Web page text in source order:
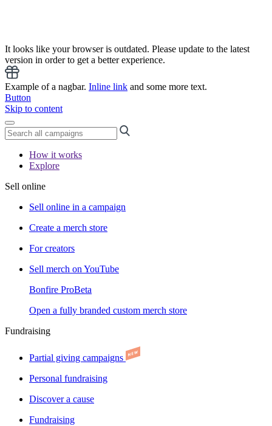
It looks like your browser is outdated. Please update to the latest
version in order to get a better experience.
Example of a nagbar. Inline link and some more text.
Button
Skip to content
How it works
Explore
Sell online
Sell online in a campaign
Create a merch store
For creators
Sell merch on YouTube
Bonfire ProBeta
Open a fully branded custom merch store
Fundraising
Partial giving campaigns
Personal fundraising
Discover a cause
Fundraising